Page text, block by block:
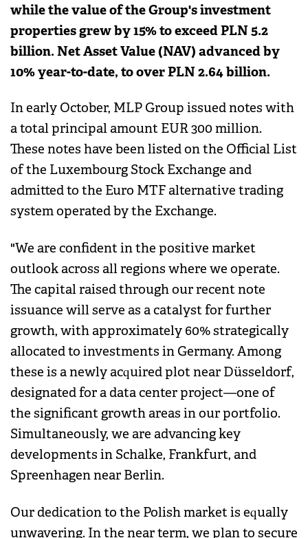
while the value of the Group's investment
properties grew by 15% to exceed PLN 5.2
billion. Net Asset Value (NAV) advanced by
10% year-to-date, to over PLN 2.64 billion.
In early October, MLP Group issued notes with
a total principal amount EUR 300 million.
These notes have been listed on the Official List
of the Luxembourg Stock Exchange and
admitted to the Euro MTF alternative trading
system operated by the Exchange.
"We are confident in the positive market
outlook across all regions where we operate.
The capital raised through our recent note
issuance will serve as a catalyst for further
growth, with approximately 60% strategically
allocated to investments in Germany. Among
these is a newly acquired plot near Düsseldorf,
designated for a data center project—one of
the significant growth areas in our portfolio.
Simultaneously, we are advancing key
developments in Schalke, Frankfurt, and
Spreenhagen near Berlin.
Our dedication to the Polish market is equally
unwavering. In the near term, we plan to secure